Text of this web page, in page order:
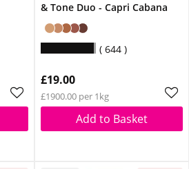
& Tone Duo - Capri Cabana
644
£19.00
£1900.00 per 1kg
Add to Basket